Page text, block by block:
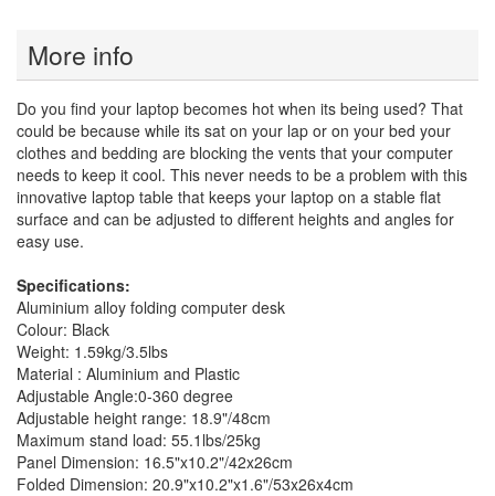
More info
Do you find your laptop becomes hot when its being used? That
could be because while its sat on your lap or on your bed your
clothes and bedding are blocking the vents that your computer
needs to keep it cool. This never needs to be a problem with this
innovative laptop table that keeps your laptop on a stable flat
surface and can be adjusted to different heights and angles for
easy use.
Specifications:
Aluminium alloy folding computer desk
Colour: Black
Weight: 1.59kg/3.5lbs
Material : Aluminium and Plastic
Adjustable Angle:0-360 degree
Adjustable height range: 18.9"/48cm
Maximum stand load: 55.1lbs/25kg
Panel Dimension: 16.5"x10.2"/42x26cm
Folded Dimension: 20.9"x10.2"x1.6"/53x26x4cm